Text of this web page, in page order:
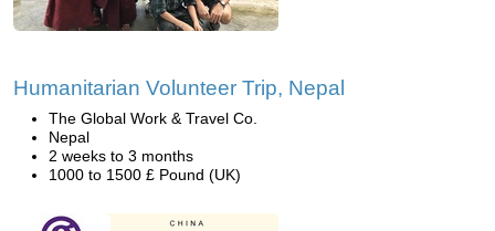
Humanitarian Volunteer Trip, Nepal
The Global Work & Travel Co.
Nepal
2 weeks to 3 months
1000 to 1500 £ Pound (UK)